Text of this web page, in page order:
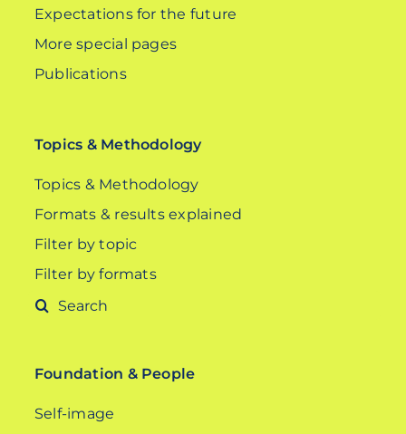
Expectations for the future
More special pages
Publications
Topics & Methodology
Topics & Methodology
Formats & results explained
Filter by topic
Filter by formats
Search
Foundation & People
Self-image